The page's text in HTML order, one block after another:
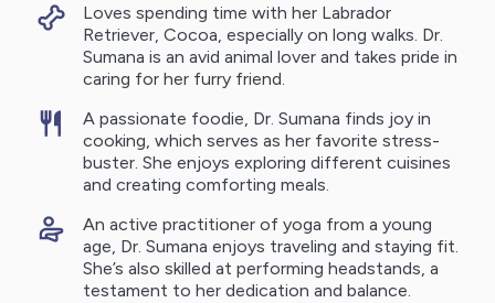
Loves spending time with her Labrador
Retriever, Cocoa, especially on long walks. Dr.
Sumana is an avid animal lover and takes pride in
caring for her furry friend.
A passionate foodie, Dr. Sumana finds joy in
cooking, which serves as her favorite stress-
buster. She enjoys exploring different cuisines
and creating comforting meals.
An active practitioner of yoga from a young
age, Dr. Sumana enjoys traveling and staying fit.
She’s also skilled at performing headstands, a
testament to her dedication and balance.